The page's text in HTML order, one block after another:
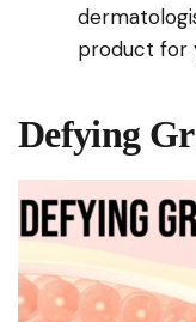
product for
Defying